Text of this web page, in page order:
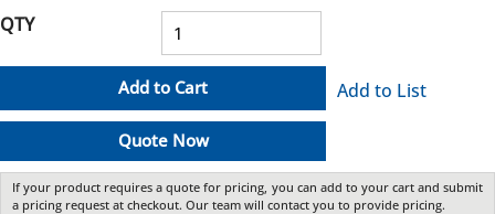
QTY
Add to Cart
Quote Now
Add to List
If your product requires a quote for pricing, you can add to your cart and submit
a pricing request at checkout. Our team will contact you to provide pricing.